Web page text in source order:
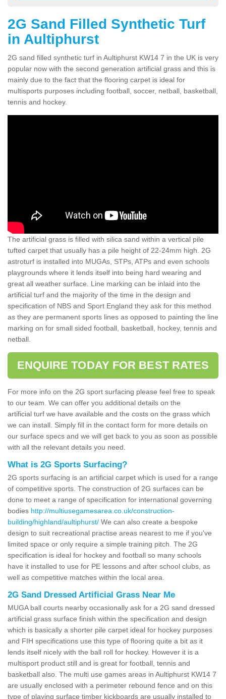
2G Sand Filled Synthetic Turf
in Aultiphurst
2G sand filled synthetic turf in Aultiphurst KW14 7 in the UK is very
popular now with the second generation artificial grass and this is
mainly due to the fact that the flooring carpet is ideal for
multisports purposes including football, soccer, netball, basketball,
tennis and hockey.
The artificial grass is filled with silica sand within a vertical pile
tufted carpet that usually has a pile height of 22-24mm high. 2G
astroturf is installed into MUGAs, STPs, ATPs and even schools
playgrounds where it lends itself into being hard wearing and
great all weather surface. Line marking can be inlaid into the
artificial turf and the majority of the time in the design and
specification of NBS and Sport England they ask for this method
as they are permanent sports lines as opposed to painting the line
marking on for small sided football, basketball, hockey, tennis and
netball.
ENQUIRE TODAY FOR BEST RATES
For more info on the 2G sport surfacing please feel free to speak
to our team. We can offer you additional details on the
artificial turf we have available and the costs on the grass which
we can install. Simply fill in the contact form for more details on
our surface specs and we will get back to you as soon as possible
with all the relevant details you need.
What is 2G Sports Surfacing?
2G sports surfacing is an artificial carpet which is used for a range
of competitive sports. The construction of 2G surfaces can be
done to meet a range of specification for international governing
bodies http://multiusegamesarea.co.uk/construction-
building/highland/aultiphurst/ We can also create a bespoke
design to suit recreational practise areas nearest to me if you've
limited space or only require a simple training pitch. The 2G
specification is ideal for hockey and football so many schools
have it installed to use for PE lessons and after school clubs, as
well as competitive matches within the local area.
2G Sand Dressed Artificial Grass Near Me
MUGA ball courts nearby occasionally ask for a 2G sand dressed
artificial grass surface finish within the specification and design
which is basically a shorter pile carpet ideal for hockey purposes
and FIH specifications use this type of flooring quite a bit as it
lends itself nicely with the ball roll for hockey. However it is a
multisport product still and is great for football, tennis and
basketball also. The multi use games areas in Aultiphurst KW14 7
are usually enclosed with a perimeter rebound fence and on this
type of playing surface timber kickboards are usually installed to